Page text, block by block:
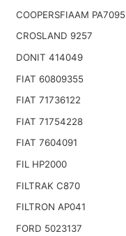
COOPERSFIAAM PA7095
CROSLAND 9257
DONIT 414049
FIAT 60809355
FIAT 71736122
FIAT 71754228
FIAT 7604091
FIL HP2000
FILTRAK C870
FILTRON AP041
FORD 5023137